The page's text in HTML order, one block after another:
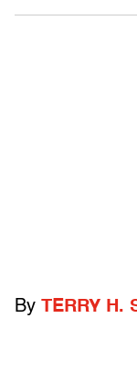
By TERRY H.